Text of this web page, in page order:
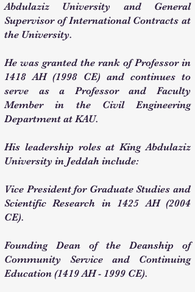
Abdulaziz University and General
Supervisor of International Contracts at
the University.
He was granted the rank of Professor in
1418 AH (1998 CE) and continues to
serve as a Professor and Faculty
Member in the Civil Engineering
Department at KAU.
His leadership roles at King Abdulaziz
University in Jeddah include:
Vice President for Graduate Studies and
Scientific Research in 1425 AH (2004
CE).
Founding Dean of the Deanship of
Community Service and Continuing
Education (1419 AH - 1999 CE).